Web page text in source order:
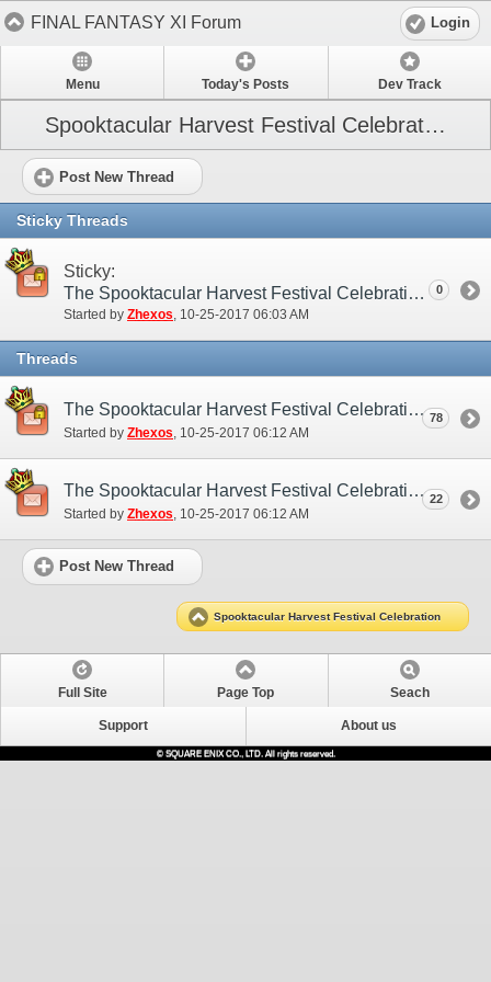
FINAL FANTASY XI Forum Login
Menu Today's Posts Dev Track
Spooktacular Harvest Festival Celebration
Post New Thread
Sticky Threads
Sticky:
The Spooktacular Harvest Festival Celebration (NA/EU)
Started by Zhexos‎, 10-25-2017 06:03 AM
0
Threads
The Spooktacular Harvest Festival Celebration (NA/EU) - Submission Thread
Started by Zhexos ‎, 10-25-2017 06:12 AM
78
The Spooktacular Harvest Festival Celebration (NA/EU) - Discussion/Practice Thread
Started by Zhexos‎, 10-25-2017 06:12 AM
22
Post New Thread
Spooktacular Harvest Festival Celebration
Full Site Page Top Seach
Support About us
© SQUARE ENIX CO., LTD. All rights reserved.